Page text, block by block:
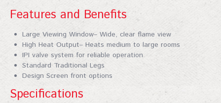
Features and Benefits
Large Viewing Window– Wide, clear flame view
High Heat Output– Heats medium to large rooms
IPI valve system for reliable operation
Standard Traditional Legs
Design Screen front options
Specifications